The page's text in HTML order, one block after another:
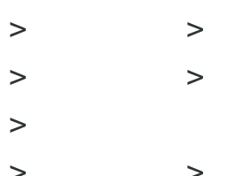
>         >
>         >
>